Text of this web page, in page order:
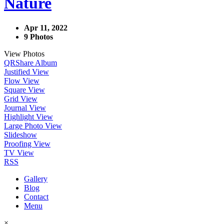
Apr 11, 2022
9 Photos
View Photos
QRShare Album
Justified View
Flow View
Square View
Grid View
Journal View
Highlight View
Large Photo View
Slideshow
Proofing View
TV View
RSS
Gallery
Blog
Contact
Menu